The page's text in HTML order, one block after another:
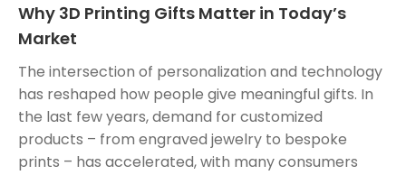
Why 3D Printing Gifts Matter in Today’s
Market
The intersection of personalization and technology
has reshaped how people give meaningful gifts. In
the last few years, demand for customized
products – from engraved jewelry to bespoke
prints – has accelerated, with many consumers